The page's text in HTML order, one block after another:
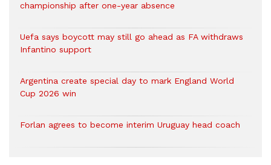
championship after one-year absence
Uefa says boycott may still go ahead as FA withdraws
Infantino support
Argentina create special day to mark England World
Cup 2026 win
Forlan agrees to become interim Uruguay head coach